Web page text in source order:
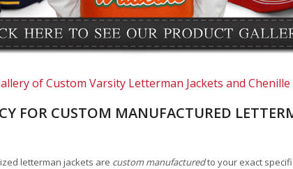
of Custom Varsity Letterman Jackets and Chenille
FOR CUSTOM MANUFACTURED
letterman jackets are custom manufacturedto your exact